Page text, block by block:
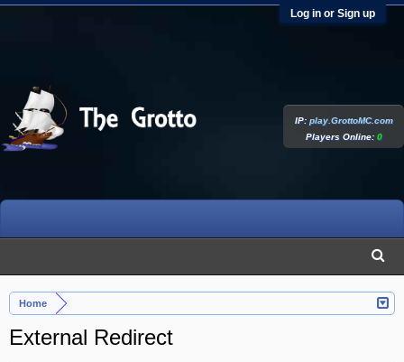
Log in or Sign up
Home
External Redirect
IP:play.GrottoMC.com
Players Online:0